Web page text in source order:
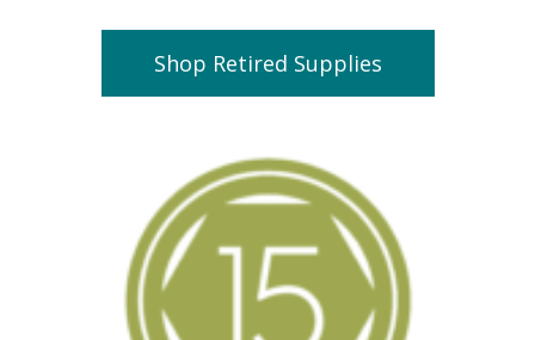
Shop Retired Supplies